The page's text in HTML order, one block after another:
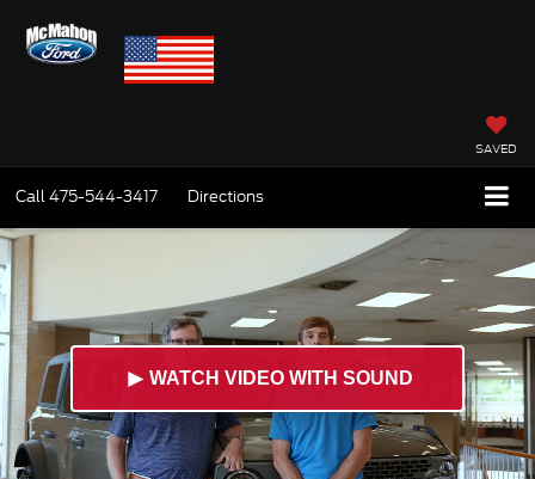
SAVED
Call475-544-3417 Directions
► WATCH VIDEO WITH SOUND